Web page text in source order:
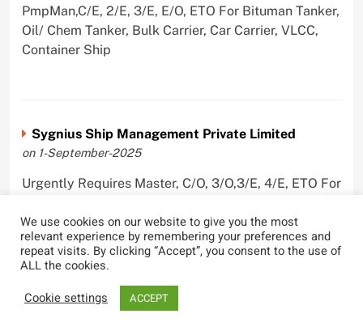
PmpMan,C/E, 2/E, 3/E, E/O, ETO For Bituman Tanker,
Oil/ Chem Tanker, Bulk Carrier, Car Carrier, VLCC,
Container Ship
Sygnius Ship Management Private Limited
on 1-September-2025
Urgently Requires Master, C/O, 3/O,3/E, 4/E, ETO For
The Great Eastern Shipping Company Limited
on 29-April-2022
We use cookies on our website to give you the most
relevant experience by remembering your preferences and
repeat visits. By clicking “Accept”, you consent to the use of
ALL the cookies.
Cookie settings
ACCEPT